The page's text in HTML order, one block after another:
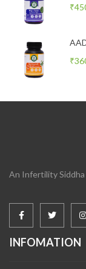
₹
₹
An Infertility Siddha
INFOMATION